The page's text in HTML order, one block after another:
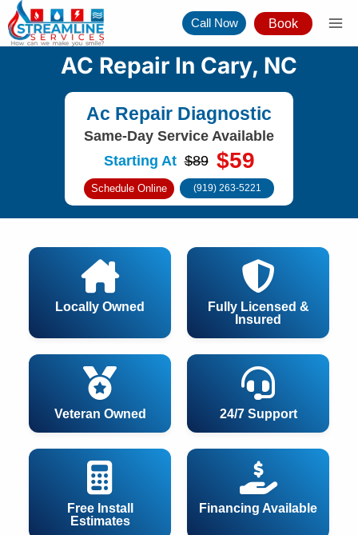
Skip
to
Call Now Book
AC Repair In Cary, NC
Ac Repair Diagnostic
Same-Day Service Available
Starting At $89 $59
Schedule Online (919) 263-5221
24/7 Support
Free Install
Estimates
Financing Available
Locally Owned
Fully Licensed &
Insured
Veteran Owned